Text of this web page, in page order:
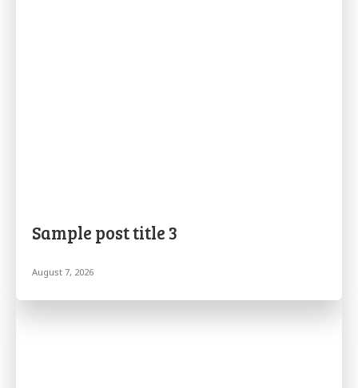
Sample post title 3
August 7, 2026